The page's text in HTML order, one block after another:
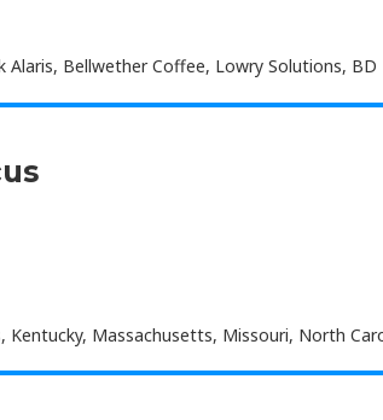
Alaris, Bellwether Coffee, Lowry Solutions, BD
Kentucky, Massachusetts, Missouri, North